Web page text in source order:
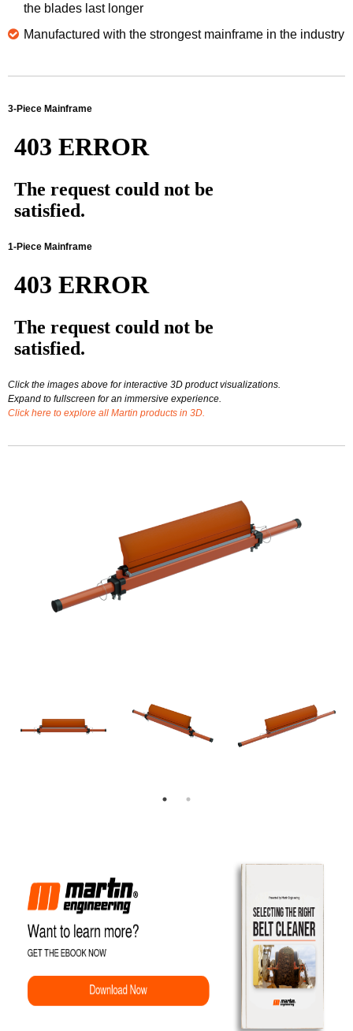
the blades last longer
Manufactured with the strongest mainframe in the industry
3-Piece Mainframe
1-Piece Mainframe
Click the images above for interactive 3D product visualizations.
Expand to fullscreen for an immersive experience.
Click here to explore all Martin products in 3D.